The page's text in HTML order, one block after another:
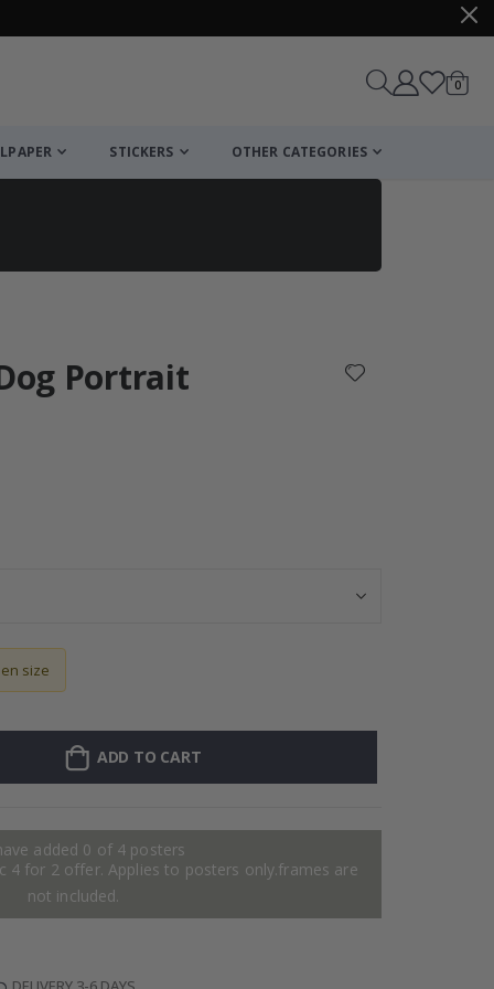
Cart
0items
STICKERS OTHER CATEGORIES
Portrait
size
ADD TO CART
added 0 of 4 posters
4 for 2 offer. Applies to posters only.frames are
not included.